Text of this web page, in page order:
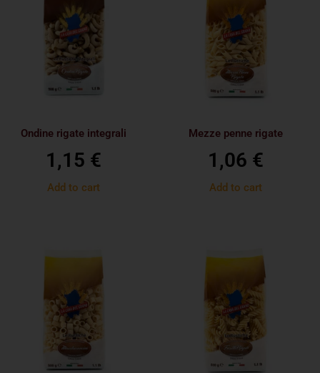
Ondine rigate integrali
1,15 €
Add to cart
Mezze penne rigate
1,06 €
Add to cart